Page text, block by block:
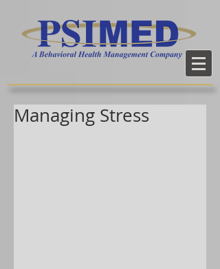
Managing Stress